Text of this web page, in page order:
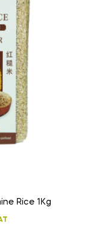
Rice 1Kg